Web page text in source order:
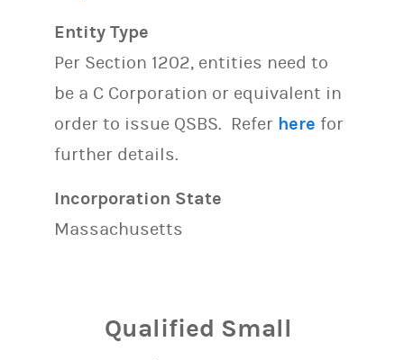
Entity Type
Per Section 1202, entities need to
be a C Corporation or equivalent in
order to issue QSBS. Refer here for
further details.
Incorporation State
Massachusetts
Qualified Small